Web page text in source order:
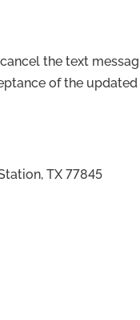
the text
of the updated
TX 77845